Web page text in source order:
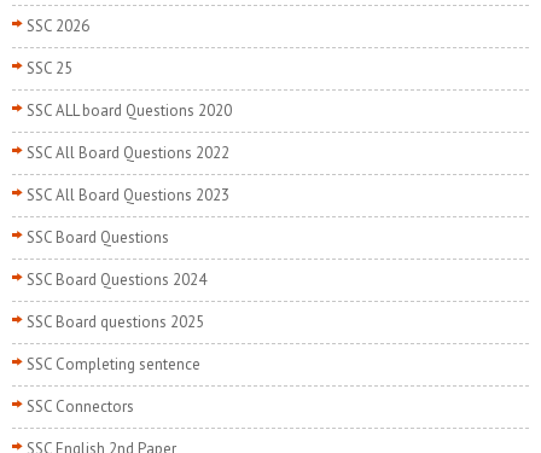
SSC 2026
SSC 25
SSC ALL board Questions 2020
SSC All Board Questions 2022
SSC All Board Questions 2023
SSC Board Questions
SSC Board Questions 2024
SSC Board questions 2025
SSC Completing sentence
SSC Connectors